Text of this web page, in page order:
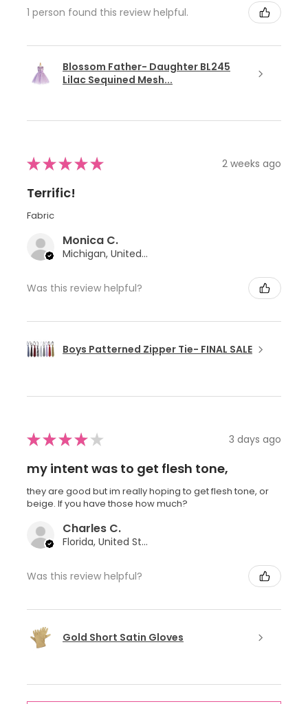
1 person found this review helpful.
Blossom Father- Daughter BL245
Lilac Sequined Mesh...
★★★★★ 2 weeks ago
Terrific!
Fabric
Monica C.
Michigan, United States
Was this review helpful?
Boys Patterned Zipper Tie- FINAL SALE
★★★★ ★ 3 days ago
my intent was to get flesh tone,
they are good but im really hoping to get flesh tone, or
beige. If you have those how much?
Charles C.
Florida, United States
Was this review helpful?
Gold Short Satin Gloves